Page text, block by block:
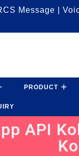
Message |
PRODUCT
API